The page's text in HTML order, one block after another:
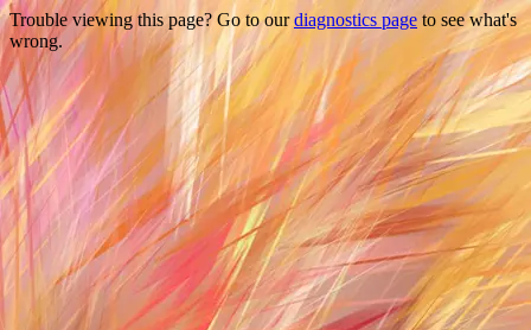
Trouble viewing this page? Go to ourdiagnostics page to see what's
wrong.